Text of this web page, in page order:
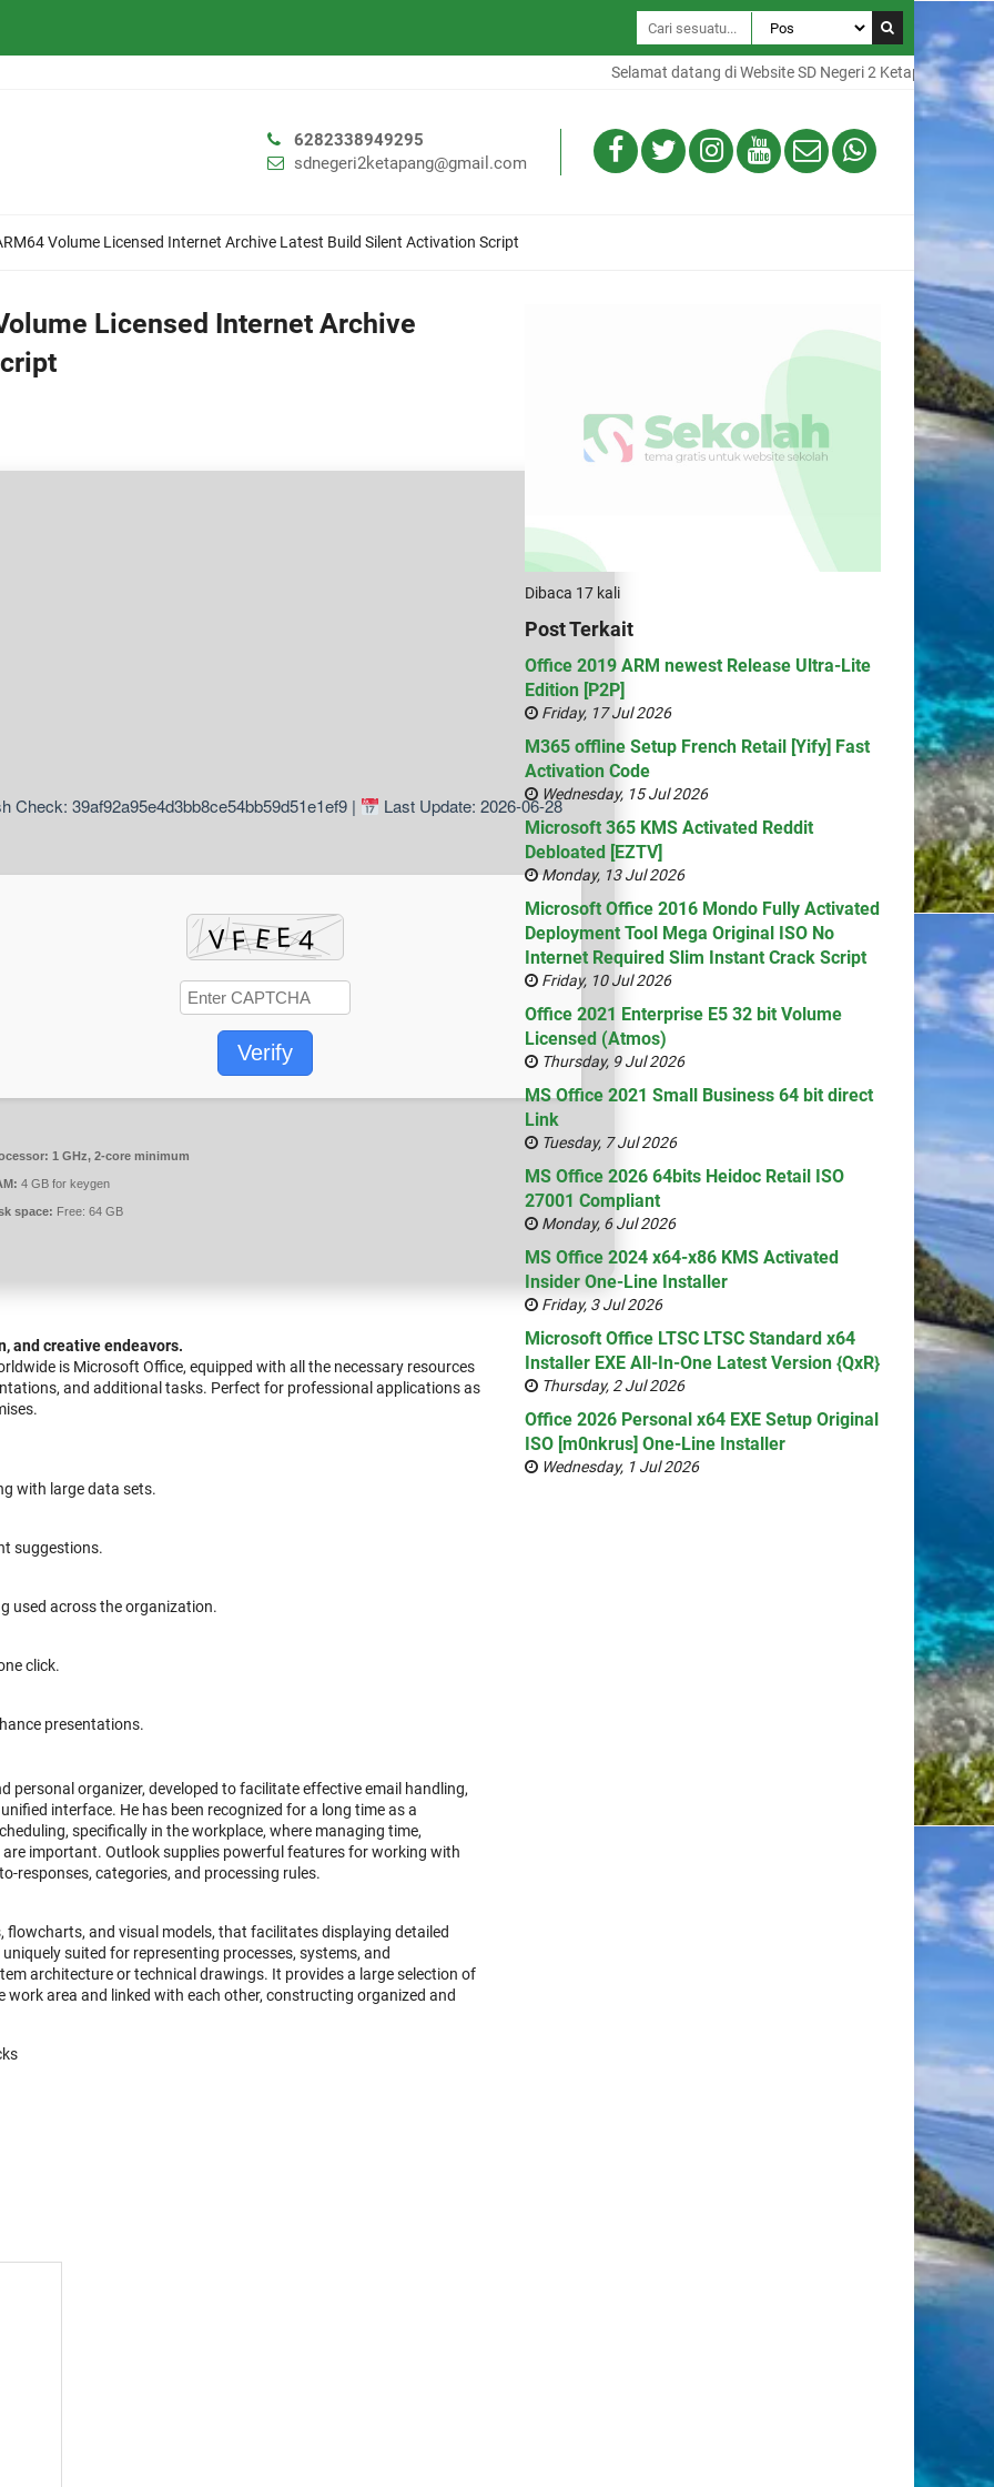
Selamat datang di Website SD Negeri 2 Ketapang,
6282338949295
sdnegeri2ketapang@gmail.com
Volume Licensed Internet Archive Latest Build Silent Activation Script
Licensed Internet Archive
Check: 39af92a95e4d3bb8ce54bb59d51e1ef9 | Last Update: 2026-06-28
Verify
1 GHz, 2-core minimum
4 GB for keygen
space: Free: 64 GB
and creative endeavors.
is Microsoft Office, equipped with all the necessary resources
and additional tasks. Perfect for professional applications as
with large data sets.
suggestions.
used across the organization.
click.
presentations.
organizer, developed to facilitate effective email handling,
interface. He has been recognized for a long time as a
specifically in the workplace, where managing time,
important. Outlook supplies powerful features for working with
responses, categories, and processing rules.
and visual models, that facilitates displaying detailed
suited for representing processes, systems, and
architecture or technical drawings. It provides a large selection of
area and linked with each other, constructing organized and
Dibaca 17 kali
Post Terkait
Office 2019 ARM newest Release Ultra-Lite
Edition [P2P]
Friday, 17 Jul 2026
M365 offline Setup French Retail [Yify] Fast
Activation Code
Wednesday, 15 Jul 2026
Microsoft 365 KMS Activated Reddit
Debloated [EZTV]
Monday, 13 Jul 2026
Microsoft Office 2016 Mondo Fully Activated
Deployment Tool Mega Original ISO No
Internet Required Slim Instant Crack Script
Friday, 10 Jul 2026
Office 2021 Enterprise E5 32 bit Volume
Licensed (Atmos)
Thursday, 9 Jul 2026
MS Office 2021 Small Business 64 bit direct
Link
Tuesday, 7 Jul 2026
MS Office 2026 64bits Heidoc Retail ISO
27001 Compliant
Monday, 6 Jul 2026
MS Office 2024 x64-x86 KMS Activated
Insider One-Line Installer
Friday, 3 Jul 2026
Microsoft Office LTSC LTSC Standard x64
Installer EXE All-In-One Latest Version {QxR}
Thursday, 2 Jul 2026
Office 2026 Personal x64 EXE Setup Original
ISO [m0nkrus] One-Line Installer
Wednesday, 1 Jul 2026